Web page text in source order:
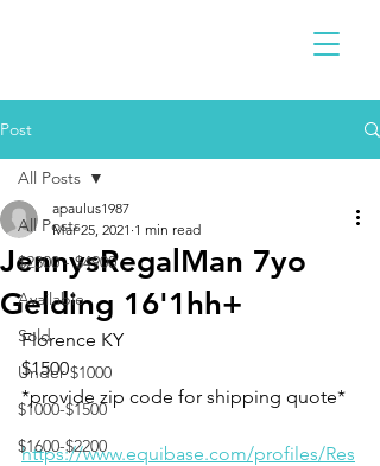
Post
All Posts
$2300 - $4900
Available
Sold
Under $1000
$1000-$1500
$1600-$2200
All Posts
JennysRegalMan 7yo
Gelding 16'1hh+
apaulus1987
Mar 25, 2021 1 min read
Florence KY
$1500
*provide zip code for shipping quote*
https://www.equibase.com/profiles/Res